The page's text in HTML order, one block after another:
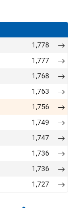
1,778
1,777
1,768
1,763
1,756
1,749
1,747
1,736
1,736
1,727